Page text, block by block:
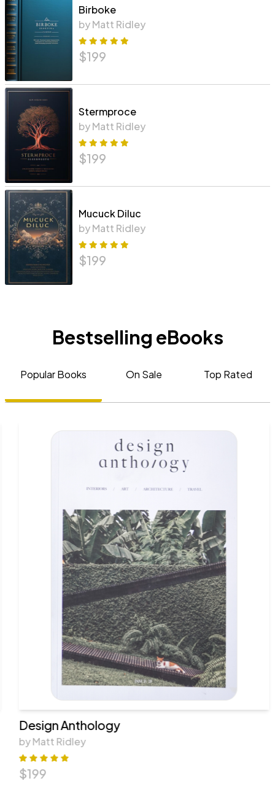
Birboke
by Matt Ridley
$199
Stermproce
by Matt Ridley
$199
Mucuck Diluc
by Matt Ridley
$199
Bestselling eBooks
Popular Books On Sale Top Rated
Design Anthology
by Matt Ridley
$199